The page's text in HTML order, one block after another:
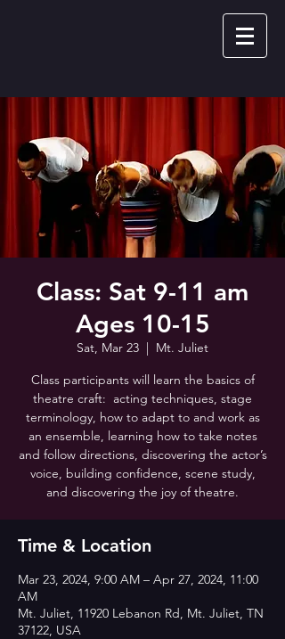
Class: Sat 9-11 am
Ages 10-15
Sat, Mar 23
  |
Mt. Juliet
Class participants will learn the basics of
theatre craft: acting techniques, stage
terminology, how to adapt to and work as
an ensemble, learning how to take notes
and follow directions, discovering the actor’s
voice, building confidence, scene study,
and discovering the joy of theatre.
Time & Location
Mar 23, 2024, 9:00 AM – Apr 27, 2024, 11:00
AM
Mt. Juliet, 11920 Lebanon Rd, Mt. Juliet, TN
37122, USA